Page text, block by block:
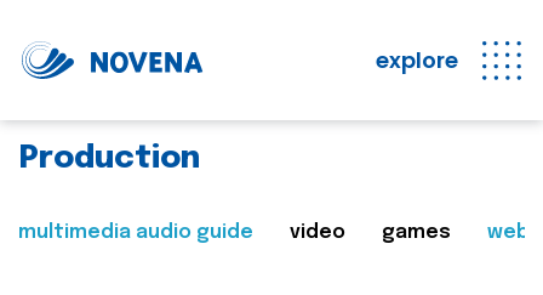
explore
Production
multimedia audio guide video games web